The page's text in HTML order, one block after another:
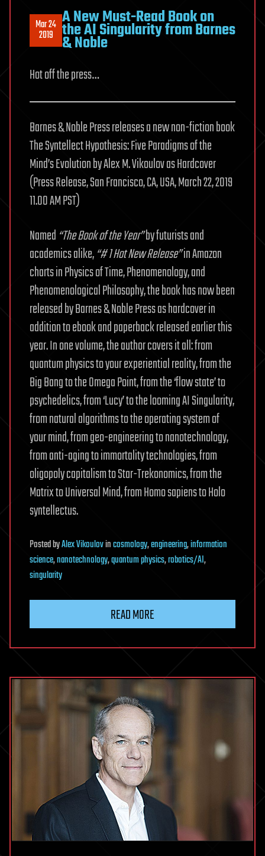
Mar 24
2019
A New Must-Read Book on
the AI Singularity from Barnes
& Noble
Hot off the press…
Barnes & Noble Press releases a new non-fiction book
The Syntellect Hypothesis: Five Paradigms of the
Mind’s Evolution by Alex M. Vikoulov as Hardcover
(Press Release, San Francisco, CA, USA, March 22, 2019
11.00 AM PST)
Named “The Book of the Year”by futurists and
academics alike,“# 1 Hot New Release”in Amazon
charts in Physics of Time, Phenomenology, and
Phenomenological Philosophy, the book has now been
released by Barnes & Noble Press as hardcover in
addition to ebook and paperback released earlier this
year. In one volume, the author covers it all: from
quantum physics to your experiential reality, from the
Big Bang to the Omega Point, from the ‘flow state’ to
psychedelics, from ‘Lucy’ to the looming AI Singularity,
from natural algorithms to the operating system of
your mind, from geo-engineering to nanotechnology,
from anti-aging to immortality technologies, from
oligopoly capitalism to Star-Trekonomics, from the
Matrix to Universal Mind, from Homo sapiens to Holo
syntellectus.
PostedbyAlex Vikoulovincosmology,engineering,information
science,nanotechnology,quantum physics,robotics/AI,
singularity
READ MORE